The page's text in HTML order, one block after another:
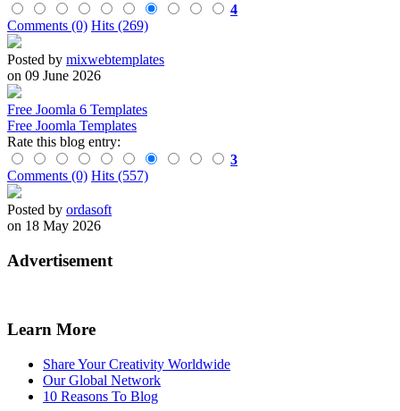
4
Comments (0) Hits (269)
Posted by mixwebtemplates
on 09 June 2026
Free Joomla 6 Templates
Free Joomla Templates
Rate this blog entry:
3
Comments (0) Hits (557)
Posted by ordasoft
on 18 May 2026
Advertisement
Learn More
Share Your Creativity Worldwide
Our Global Network
10 Reasons To Blog